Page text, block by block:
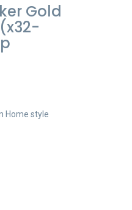
Gold
Home style